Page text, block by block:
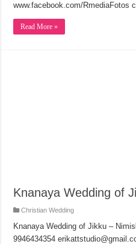
www.facebook.com/RmediaFotos
Read More »
Knanaya Wedding of
Christian Wedding
Knanaya Wedding of Jikku –
9946434354